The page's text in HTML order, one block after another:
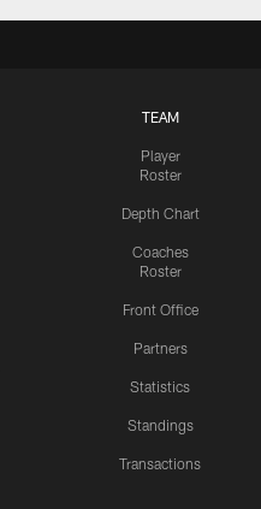
TEAM
Player
Roster
Depth Chart
Coaches
Roster
Front Office
Partners
Statistics
Standings
Transactions